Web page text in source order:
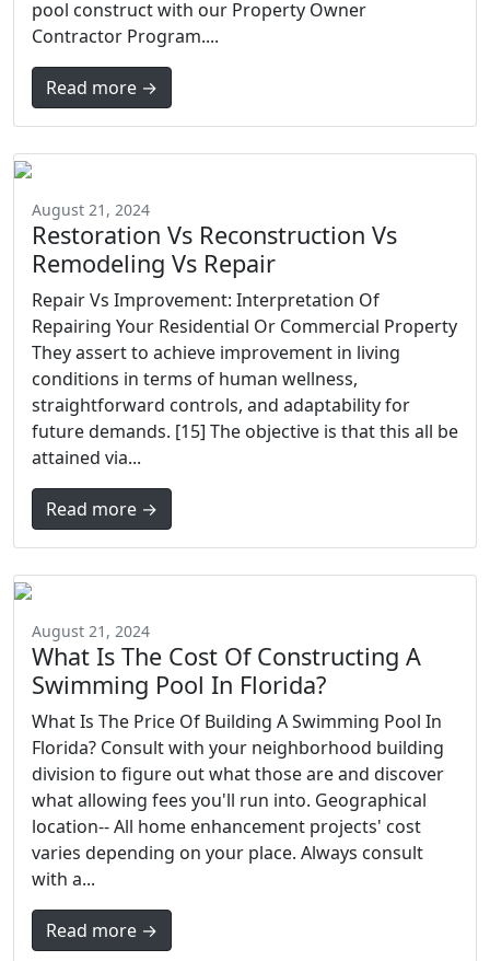
pool construct with our Property Owner
Contractor Program....
Read more →
August 21, 2024
Restoration Vs Reconstruction Vs
Remodeling Vs Repair
Repair Vs Improvement: Interpretation Of
Repairing Your Residential Or Commercial Property
They assert to achieve improvement in living
conditions in terms of human wellness,
straightforward controls, and adaptability for
future demands. [15] The objective is that this all be
attained via...
Read more →
August 21, 2024
What Is The Cost Of Constructing A
Swimming Pool In Florida?
What Is The Price Of Building A Swimming Pool In
Florida? Consult with your neighborhood building
division to figure out what those are and discover
what allowing fees you'll run into. Geographical
location-- All home enhancement projects' cost
varies depending on your place. Always consult
with a...
Read more →